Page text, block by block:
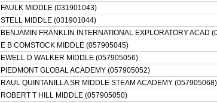
FAULK MIDDLE (031901043)
STELL MIDDLE (031901044)
BENJAMIN FRANKLIN INTERNATIONAL EXPLORATORY ACAD
E B COMSTOCK MIDDLE (057905045)
EWELL D WALKER MIDDLE (057905056)
PIEDMONT GLOBAL ACADEMY (057905052)
RAUL QUINTANILLA SR MIDDLE STEAM ACADEMY (057905068)
ROBERT T HILL MIDDLE (057905050)